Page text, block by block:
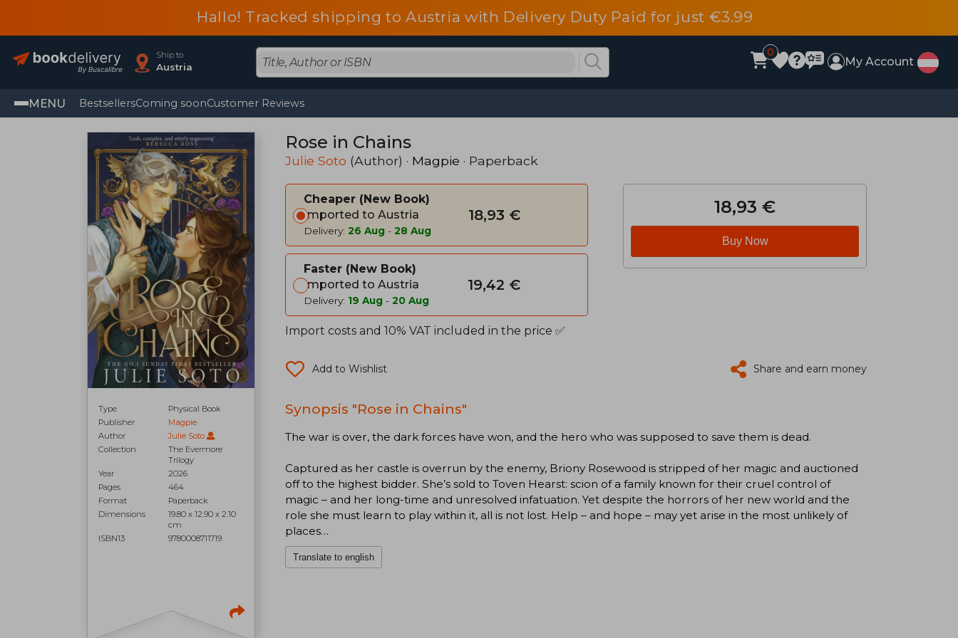
Hallo! Tracked shipping to Austria with Delivery Duty Paid for just €3.99
Ship to
Austria
0
My Account
MENU BestsellersComing soonCustomer Reviews
Type
Physical Book
Publisher
Magpie
Author
Julie Soto
Collection
The Evermore
Trilogy
Year
2026
Pages
464
Format
Paperback
Dimensions
19.80 x 12.90 x 2.10
cm
ISBN13
9780008711719
Rose in Chains
Julie Soto (Author) · Magpie · Paperback
Cheaper
New Book
Imported to Austria
Delivery: 26 Aug - 28 Aug
18,93 €
Faster
New Book
Imported to Austria
Delivery: 19 Aug - 20 Aug
19,42 €
Import costs and 10% VAT included in the price ✅
18,93 €
Buy Now
Add to Wishlist Share and earn money
Synopsis "Rose in Chains"
The war is over, the dark forces have won, and the hero who was supposed to save them is dead.
Captured as her castle is overrun by the enemy, Briony Rosewood is stripped of her magic and auctioned
off to the highest bidder. She’s sold to Toven Hearst: scion of a family known for their cruel control of
magic – and her long-time and unresolved infatuation. Yet despite the horrors of her new world and the
role she must learn to play within it, all is not lost. Help – and hope – may yet arise in the most unlikely of
places…
Translate to english